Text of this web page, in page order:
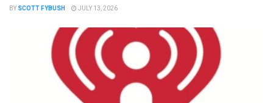
BY SCOTT FYBUSH JULY 13, 2026